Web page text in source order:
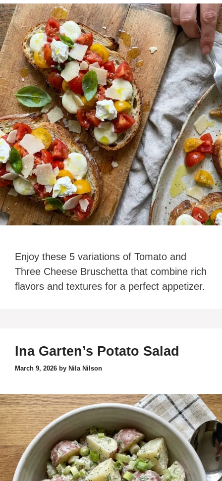
Enjoy these 5 variations of Tomato and
Three Cheese Bruschetta that combine rich
flavors and textures for a perfect appetizer.
Ina Garten’s Potato Salad
March 9, 2026 by Nila Nilson